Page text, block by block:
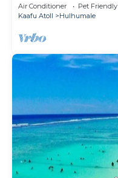
Air Conditioner Pet Friendly
Kaafu Atoll
Hulhumale